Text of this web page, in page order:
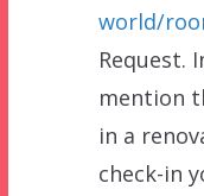
world/
Request.
mention
in a
check-in